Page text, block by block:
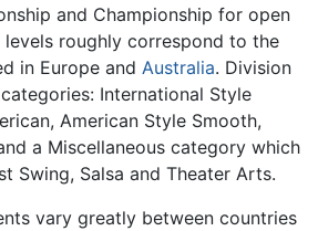
and Championship for open
roughly correspond to the
in Europe and Australia. Division
International Style
American Style Smooth,
a Miscellaneous category which
Swing, Salsa and Theater Arts.
vary greatly between countries